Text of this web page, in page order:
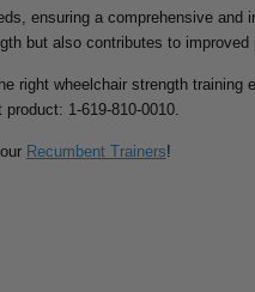
ensuring a comprehensive and
but also contributes to
right wheelchair strength
1-619-810-0010.
Recumbent Trainers!